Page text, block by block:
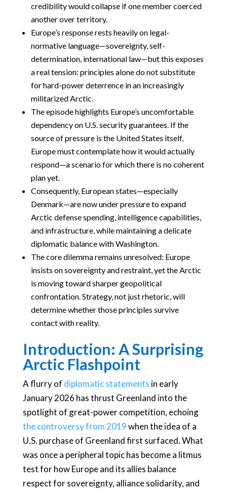
credibility would collapse if one member coerced
another over territory.
Europe’s response rests heavily on legal-
normative language—sovereignty, self-
determination, international law—but this exposes
a real tension: principles alone do not substitute
for hard-power deterrence in an increasingly
militarized Arctic.
The episode highlights Europe’s uncomfortable
dependency on U.S. security guarantees. If the
source of pressure is the United States itself,
Europe must contemplate how it would actually
respond—a scenario for which there is no coherent
plan yet.
Consequently, European states—especially
Denmark—are now under pressure to expand
Arctic defense spending, intelligence capabilities,
and infrastructure, while maintaining a delicate
diplomatic balance with Washington.
The core dilemma remains unresolved: Europe
insists on sovereignty and restraint, yet the Arctic
is moving toward sharper geopolitical
confrontation. Strategy, not just rhetoric, will
determine whether those principles survive
contact with reality.
Introduction: A Surprising
Arctic Flashpoint
A flurry of diplomatic statements in early
January 2026 has thrust Greenland into the
spotlight of great-power competition, echoing
the controversy from 2019when the idea of a
U.S. purchase of Greenland first surfaced. What
was once a peripheral topic has become a litmus
test for how Europe and its allies balance
respect for sovereignty, alliance solidarity, and